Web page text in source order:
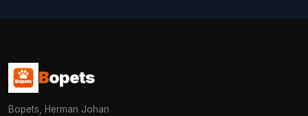
Bopets
Bopets, Herman Johan